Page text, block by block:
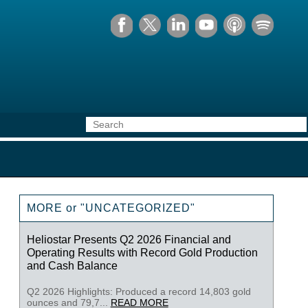
MORE or "UNCATEGORIZED"
Heliostar Presents Q2 2026 Financial and
Operating Results with Record Gold Production
and Cash Balance
Q2 2026 Highlights: Produced a record 14,803 gold
ounces and 79,7... READ MORE